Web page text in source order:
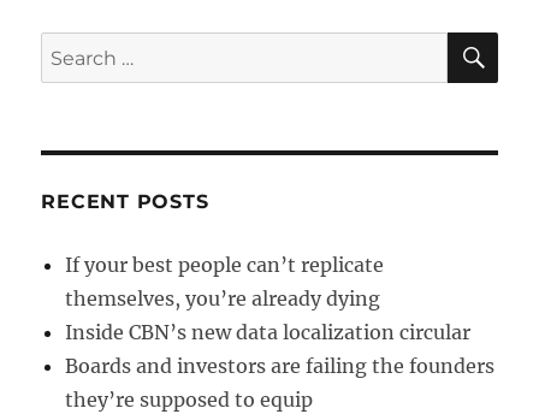
a
Search
for:
RECENT POSTS
If your best people can’t replicate
themselves, you’re already dying
Inside CBN’s new data localization circular
Boards and investors are failing the founders
they’re supposed to equip